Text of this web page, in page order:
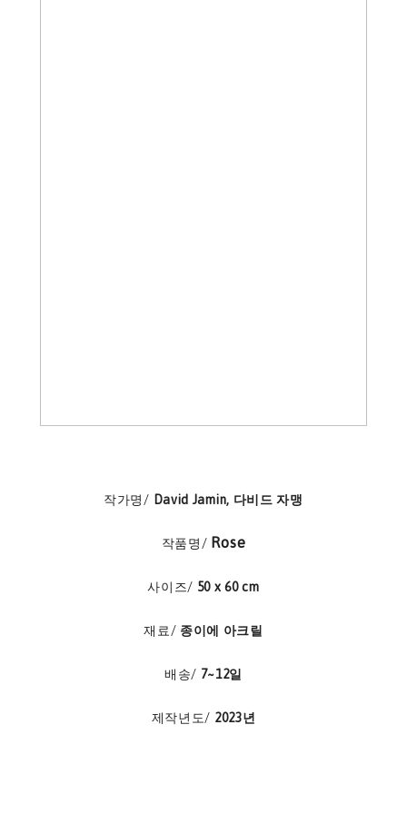
작가명/ David Jamin, 다비드 자맹
작품명/ Rose
사이즈/ 50 x 60 cm
재료/ 종이에 아크릴
배송/ 7~12일
제작년도/ 2023년